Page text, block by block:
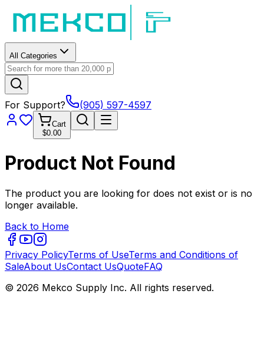
All Categories
For Support? (905) 597-4597
Cart
$0.00
Product Not Found
The product you are looking for does not exist or is no
longer available.
Back to Home
Privacy PolicyTerms of UseTerms and Conditions of
SaleAbout UsContact UsQuoteFAQ
© 2026 Mekco Supply Inc. All rights reserved.